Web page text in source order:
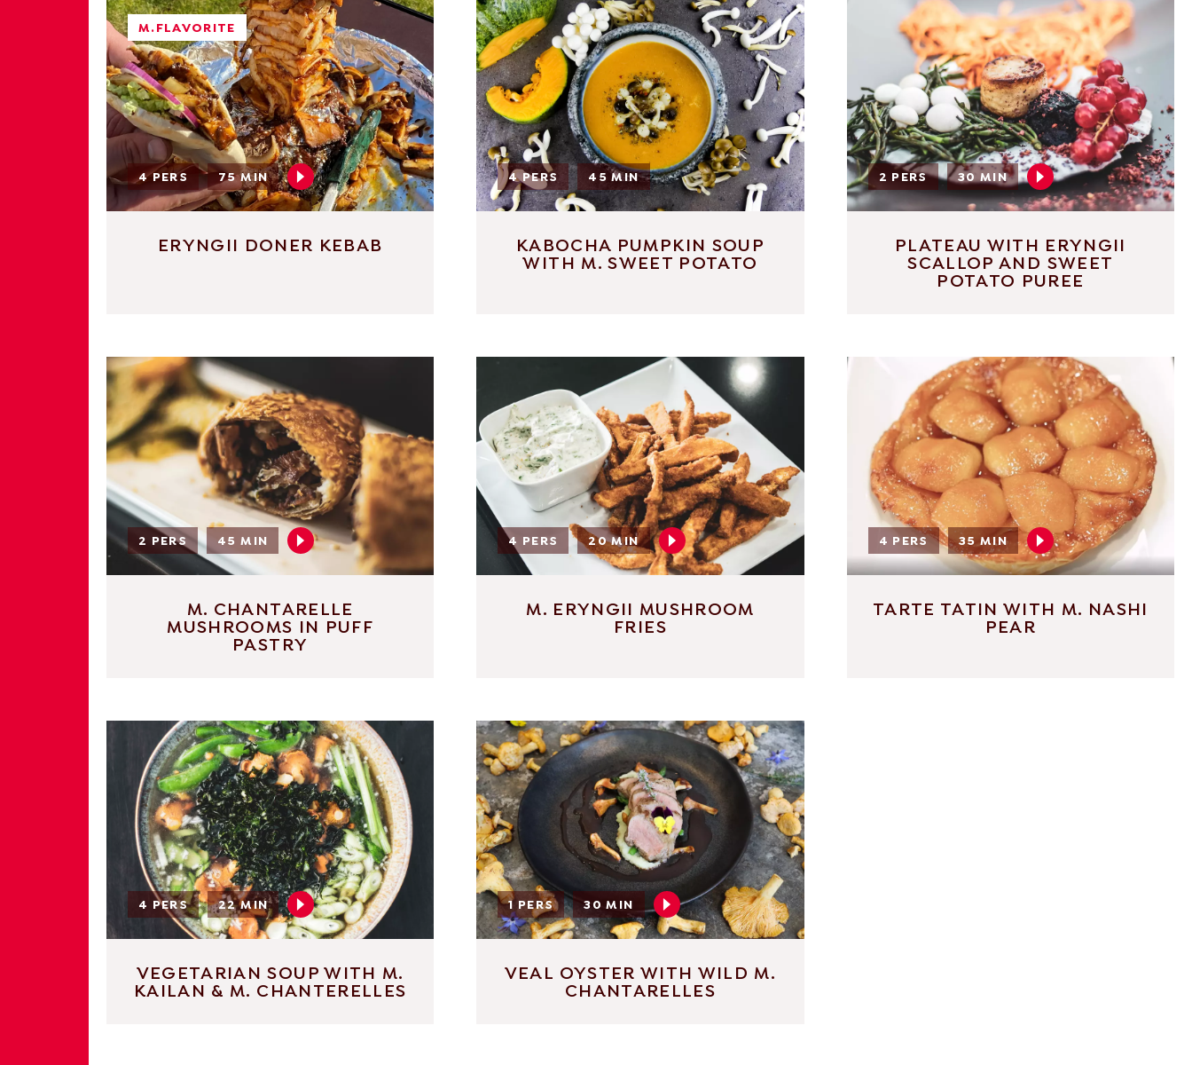
M.FLAVORITE
4 PERS 75 MIN
ERYNGII DONER KEBAB
4 PERS 45 MIN
KABOCHA PUMPKIN SOUP
WITH M. SWEET POTATO
2 PERS 30 MIN
PLATEAU WITH ERYNGII
SCALLOP AND SWEET
POTATO PUREE
2 PERS 45 MIN
M. CHANTARELLE
MUSHROOMS IN PUFF
PASTRY
4 PERS 20 MIN
M. ERYNGII MUSHROOM
FRIES
4 PERS 35 MIN
TARTE TATIN WITH M. NASHI
PEAR
4 PERS 22 MIN
VEGETARIAN SOUP WITH M.
KAILAN & M. CHANTERELLES
1 PERS 30 MIN
VEAL OYSTER WITH WILD M.
CHANTARELLES